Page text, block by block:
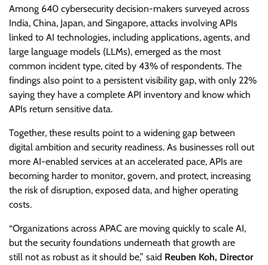
Among 640 cybersecurity decision-makers surveyed across
India, China, Japan, and Singapore, attacks involving APIs
linked to AI technologies, including applications, agents, and
large language models (LLMs), emerged as the most
common incident type, cited by 43% of respondents. The
findings also point to a persistent visibility gap, with only 22%
saying they have a complete API inventory and know which
APIs return sensitive data.
Together, these results point to a widening gap between
digital ambition and security readiness. As businesses roll out
more AI-enabled services at an accelerated pace, APIs are
becoming harder to monitor, govern, and protect, increasing
the risk of disruption, exposed data, and higher operating
costs.
“Organizations across APAC are moving quickly to scale AI,
but the security foundations underneath that growth are
still not as robust as it should be,” said Reuben Koh, Director